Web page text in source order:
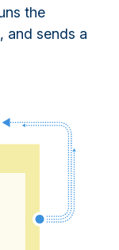
the
and sends a